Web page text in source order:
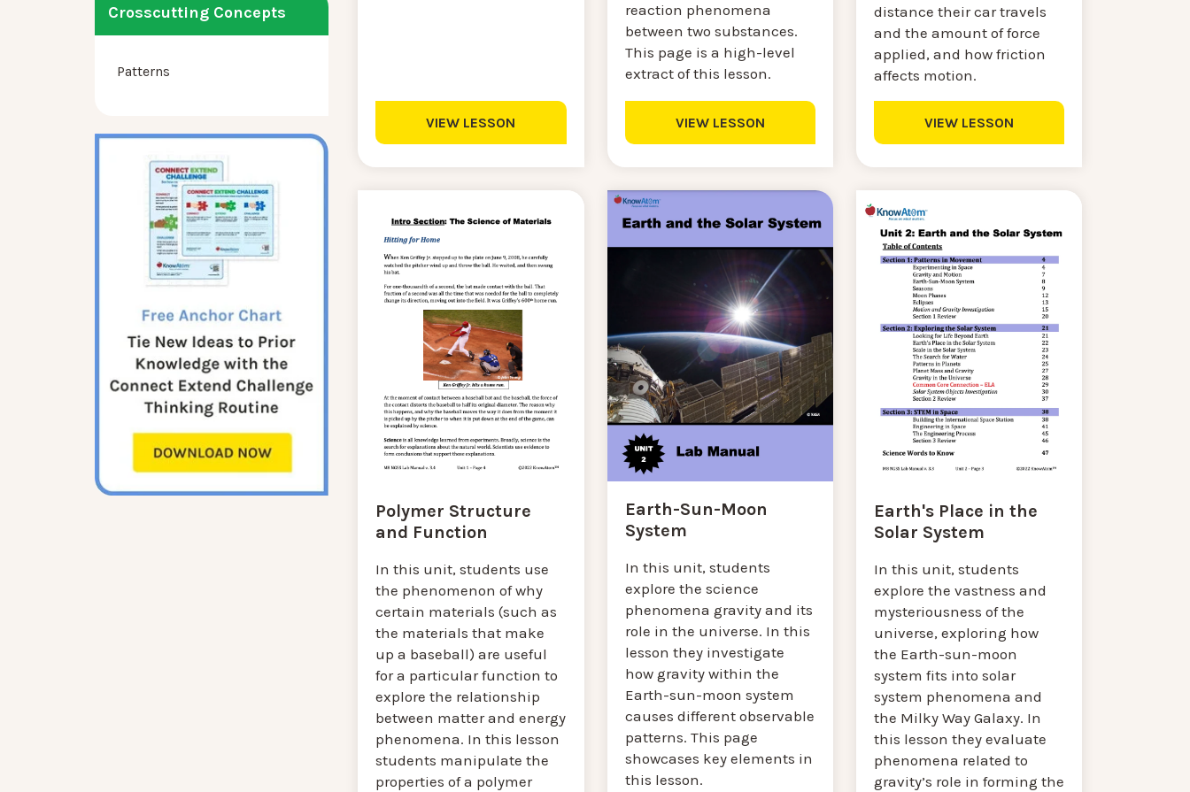
Crosscutting Concepts
Patterns
VIEW LESSON
reaction phenomena
between two substances.
This page is a high-level
extract of this lesson.
VIEW LESSON
distance their car travels
and the amount of force
applied, and how friction
affects motion.
VIEW LESSON
Polymer Structure
and Function
In this unit, students use
the phenomenon of why
certain materials (such as
the materials that make
up a baseball) are useful
for a particular function to
explore the relationship
between matter and energy
phenomena. In this lesson
students manipulate the
properties of a polymer
Earth-Sun-Moon
System
In this unit, students
explore the science
phenomena gravity and its
role in the universe. In this
lesson they investigate
how gravity within the
Earth-sun-moon system
causes different observable
patterns. This page
showcases key elements in
this lesson.
Earth's Place in the
Solar System
In this unit, students
explore the vastness and
mysteriousness of the
universe, exploring how
the Earth-sun-moon
system fits into solar
system phenomena and
the Milky Way Galaxy. In
this lesson they evaluate
phenomena related to
gravity’s role in forming the